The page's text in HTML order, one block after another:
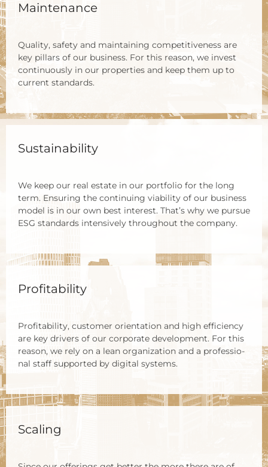
Maintenance
Qua­li­ty, safe­ty and main­tai­ning com­pe­ti­ti­ve­ness are
key pil­lars of our busi­ness. For this reason, we invest
con­ti­nuous­ly in our pro­per­ties and keep them up to
cur­rent stan­dards.
Sustainability
We keep our real estate in our port­fo­lio for the long
term. Ensu­ring the con­ti­nuing via­bi­li­ty of our busi­ness
model is in our own best inte­rest. That’s why we pur­sue
ESG stan­dards inten­si­ve­ly throug­hout the com­pa­ny.
Profitability
Pro­fi­ta­bi­li­ty, cus­to­mer ori­en­ta­ti­on and high effi­ci­en­cy
are key dri­vers of our cor­po­ra­te deve­lo­p­ment. For this
reason, we rely on a lean orga­niza­ti­on and a pro­fes­sio­
nal staff sup­port­ed by digi­tal sys­tems.
Scaling